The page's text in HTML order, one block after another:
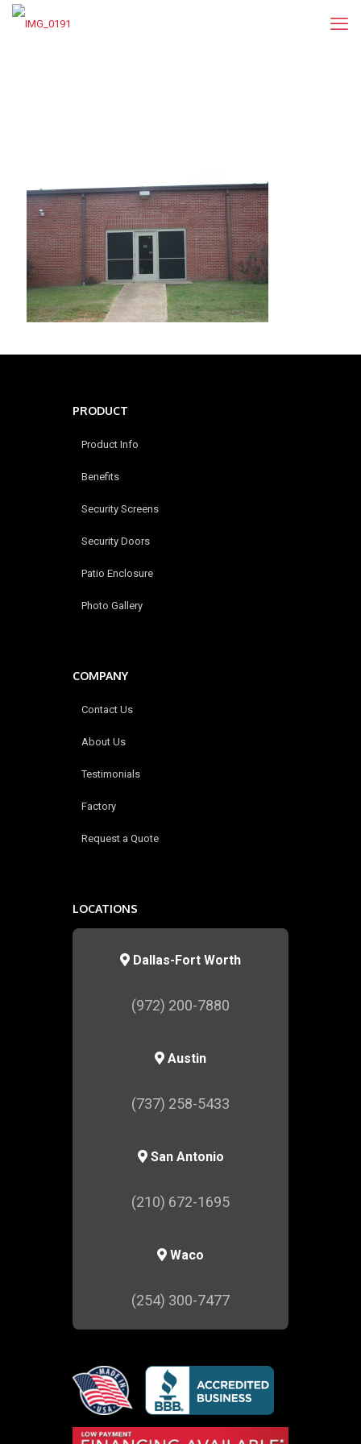
PRODUCT
Product Info
Benefits
Security Screens
Security Doors
Patio Enclosure
Photo Gallery
COMPANY
Contact Us
About Us
Testimonials
Factory
Request a Quote
LOCATIONS
Dallas-Fort Worth
(972) 200-7880
Austin
(737) 258-5433
San Antonio
(210) 672-1695
Waco
(254) 300-7477